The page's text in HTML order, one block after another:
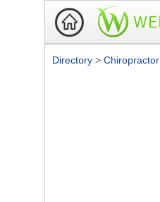
Directory > Chiropractor